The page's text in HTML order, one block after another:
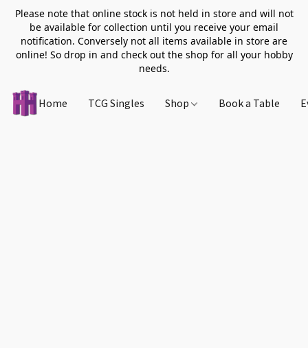
Please note that online stock is not held in store and will not
be available for collection until you receive your email
notification. Conversely not all items available in store are
online! So drop in and check out the shop for all your hobby
needs.
Home TCG Singles Shop Book a Table